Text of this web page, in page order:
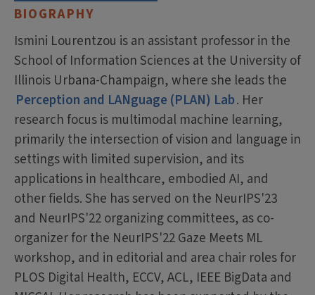
BIOGRAPHY
Ismini Lourentzou is an assistant professor in the
School of Information Sciences at the University of
Illinois Urbana-Champaign, where she leads the
Perception and LANguage (PLAN) Lab. Her
research focus is multimodal machine learning,
primarily the intersection of vision and language in
settings with limited supervision, and its
applications in healthcare, embodied AI, and
other fields. She has served on the NeurIPS'23
and NeurIPS'22 organizing committees, as co-
organizer for the NeurIPS'22 Gaze Meets ML
workshop, and in editorial and area chair roles for
PLOS Digital Health, ECCV, ACL, IEEE BigData and